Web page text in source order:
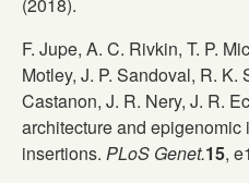
F. Jupe, A. C. Rivkin, T. P.
Motley, J. P. Sandoval, R. K.
Castanon, J. R. Nery, J. R.
architecture and epigenomic
insertions. PLoS Genet.15,